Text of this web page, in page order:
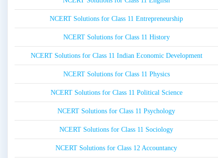
NCERT Solutions for Class 11 Entrepreneurship
NCERT Solutions for Class 11 History
NCERT Solutions for Class 11 Indian Economic Development
NCERT Solutions for Class 11 Physics
NCERT Solutions for Class 11 Political Science
NCERT Solutions for Class 11 Psychology
NCERT Solutions for Class 11 Sociology
NCERT Solutions for Class 12 Accountancy